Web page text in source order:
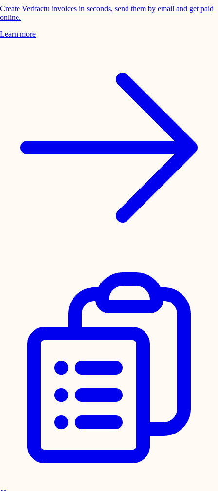
Create Verifactu invoices in seconds, send them by email and get paid
online.
Learn more